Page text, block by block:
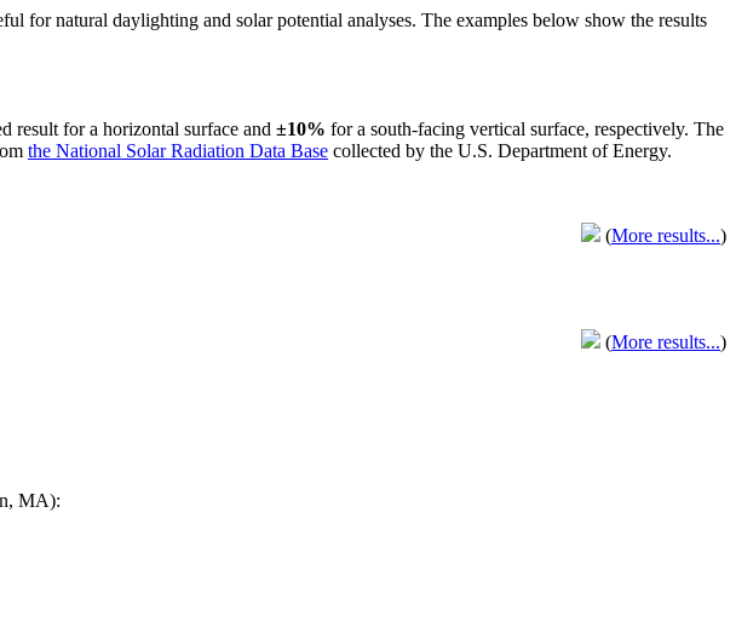
for natural daylighting and solar potential analyses. The examples below show the results
result for a horizontal surface and ±10% for a south-facing vertical surface, respectively. The
the National Solar Radiation Data Base collected by the U.S. Department of Energy.
(More results...)
(More results...)
MA):